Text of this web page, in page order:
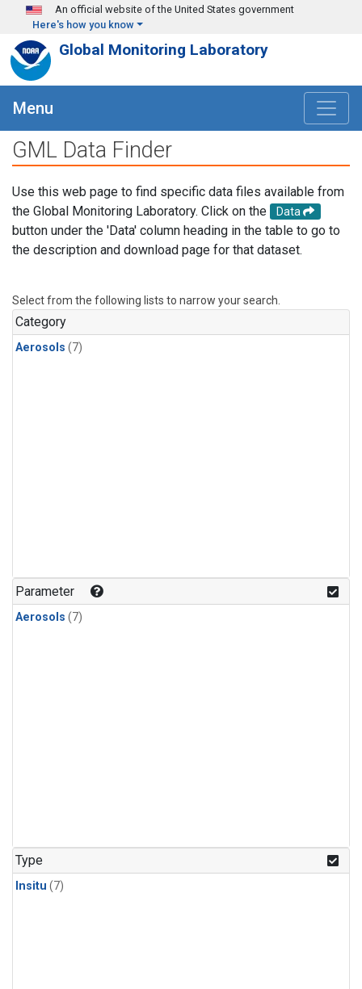
Skip to main content
An official website of the United States government
Here's how you know
Global Monitoring Laboratory
Menu
GML Data Finder
Use this web page to find specific data files available from
the Global Monitoring Laboratory. Click on the
Data
button under the 'Data' column heading in the table to go to
the description and download page for that dataset.
Select from the following lists to narrow your search.
Category
Aerosols (7)
Parameter
Aerosols (7)
Type
Insitu (7)